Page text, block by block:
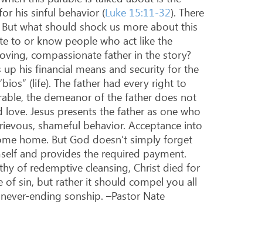
his sinful behavior (Luke 15:11-32). There
what should shock us more about this
to or know people who act like the
compassionate father in the story?
his financial means and security for the
(life). The father had every right to
the demeanor of the father does not
Jesus presents the father as one who
shameful behavior. Acceptance into
home. But God doesn’t simply forget
and provides the required payment.
of redemptive cleansing, Christ died for
of sin, but rather it should compel you all
ending sonship. –Pastor Nate